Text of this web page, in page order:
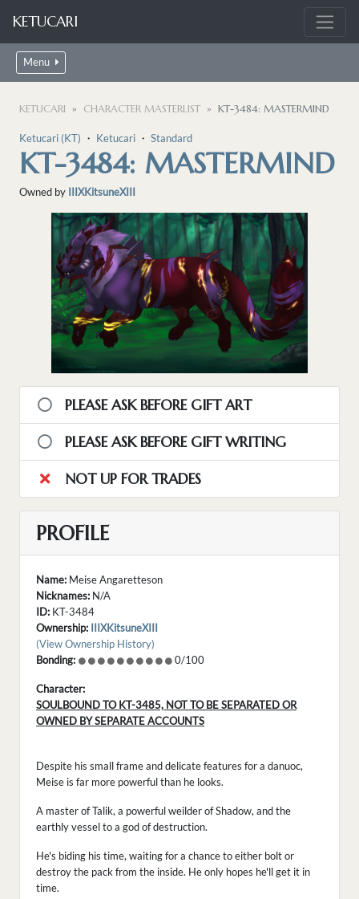
KETUCARI
Menu
KETUCARI CHARACTER MASTERLIST KT-3484: MASTERMIND
Ketucari (KT) ・ Ketucari ・ Standard
KT-3484: MASTERMIND
Owned by IIIXKitsuneXIII
PLEASE ASK BEFORE GIFT ART
PLEASE ASK BEFORE GIFT WRITING
NOT UP FOR TRADES
PROFILE
Name: Meise Angaretteson
Nicknames: N/A
ID: KT-3484
Ownership: IIIXKitsuneXIII
(View Ownership History)
Bonding:
0/100
Character:
SOULBOUND TO KT-3485, NOT TO BE SEPARATED OR
OWNED BY SEPARATE ACCOUNTS
Despite his small frame and delicate features for a danuoc,
Meise is far more powerful than he looks.
A master of Talik, a powerful weilder of Shadow, and the
earthly vessel to a god of destruction.
He's biding his time, waiting for a chance to either bolt or
destroy the pack from the inside. He only hopes he'll get it in
time.